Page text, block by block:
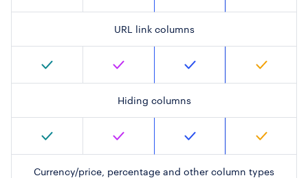
URL link columns
Hiding columns
Currency/price, percentage and other column types